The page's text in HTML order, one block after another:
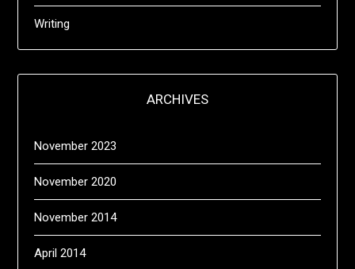
Writing
ARCHIVES
November 2023
November 2020
November 2014
April 2014